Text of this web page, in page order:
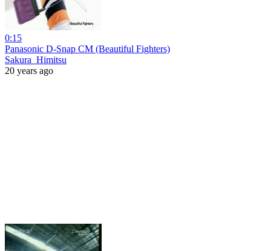
0:15
Panasonic D-Snap CM (Beautiful Fighters)
Sakura_Himitsu
20 years ago